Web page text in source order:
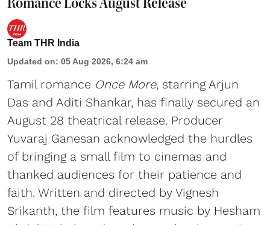
Team THR India
Updated on: 05 Aug 2026, 6:24 am
Tamil romance Once More, starring Arjun
Das and Aditi Shankar, has finally secured an
August 28 theatrical release. Producer
Yuvaraj Ganesan acknowledged the hurdles
of bringing a small film to cinemas and
thanked audiences for their patience and
faith. Written and directed by Vignesh
Srikanth, the film features music by Hesham